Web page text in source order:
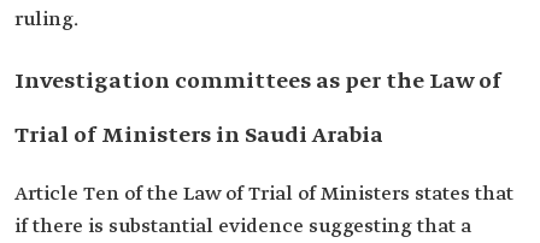
ruling.
Investigation committees as per the Law of
Trial of Ministers in Saudi Arabia
Article Ten of the Law of Trial of Ministers states that
if there is substantial evidence suggesting that a